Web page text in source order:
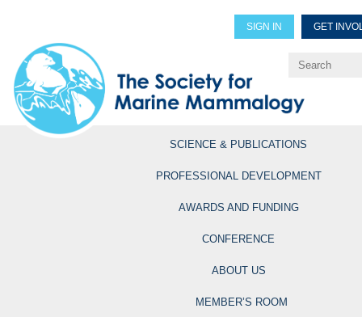
SIGN IN GET
Explore Professional
SCIENCE & PUBLICATIONS
PROFESSIONAL DEVELOPMENT
AWARDS AND FUNDING
CONFERENCE
ABOUT US
MEMBER’S ROOM